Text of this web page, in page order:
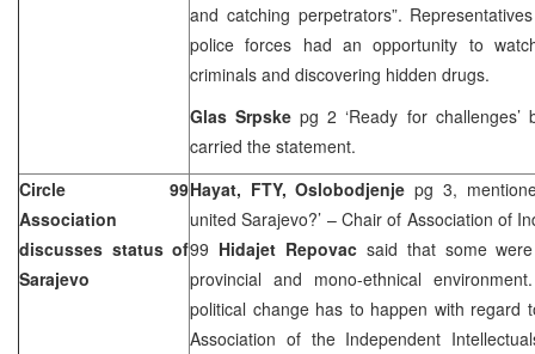
and catching perpetrators”.
police forces had an opportunity to
criminals and discovering hidden drugs.
Glas Srpskepg 2 ‘Ready for
carried the statement.
Circle 99
Association
discusses status of
Sarajevo
Hayat, FTY, Oslobodjenje pg 3,
unitedSarajevo?’ – Chair of Association of
99 Hidajet Repovacsaid that some
provincial and mono-ethnical
political change has to happen with regard
Association of the Independent